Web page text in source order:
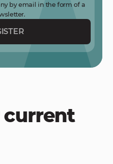
by email in the form of a
current